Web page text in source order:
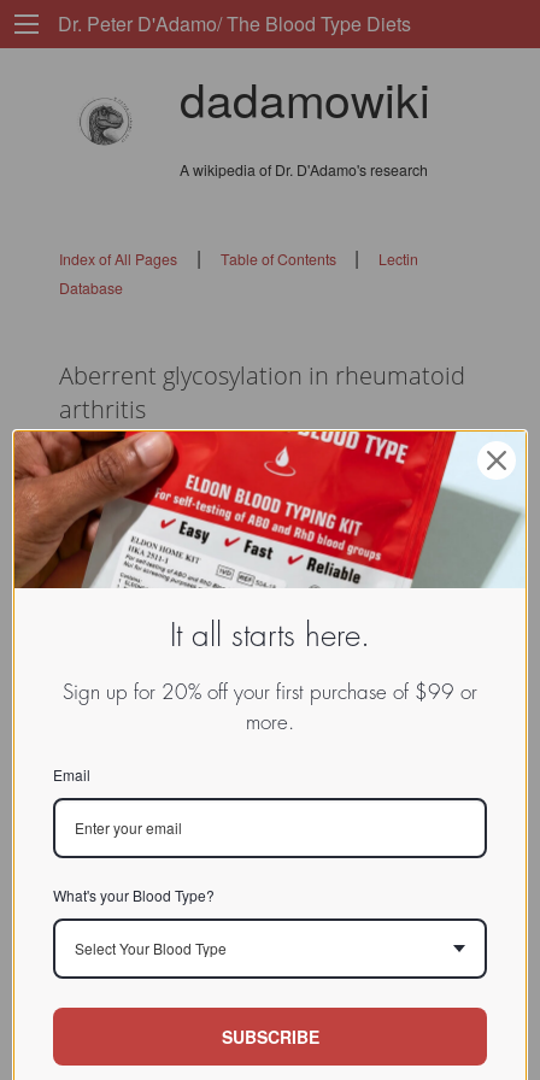
Dr. Peter D'Adamo/ The Blood Type Diets
dadamowiki
A wikipedia of Dr. D'Adamo's research
Index of All Pages| Table of Contents |
Lectin
Database
Aberrent glycosylation in rheumatoid
arthritis
flags: 010101010
It all starts here.
Sign up for 20% off your first purchase of $99 or
more.
Email
What's your Blood Type?
Select Your Blood Type
SUBSCRIBE